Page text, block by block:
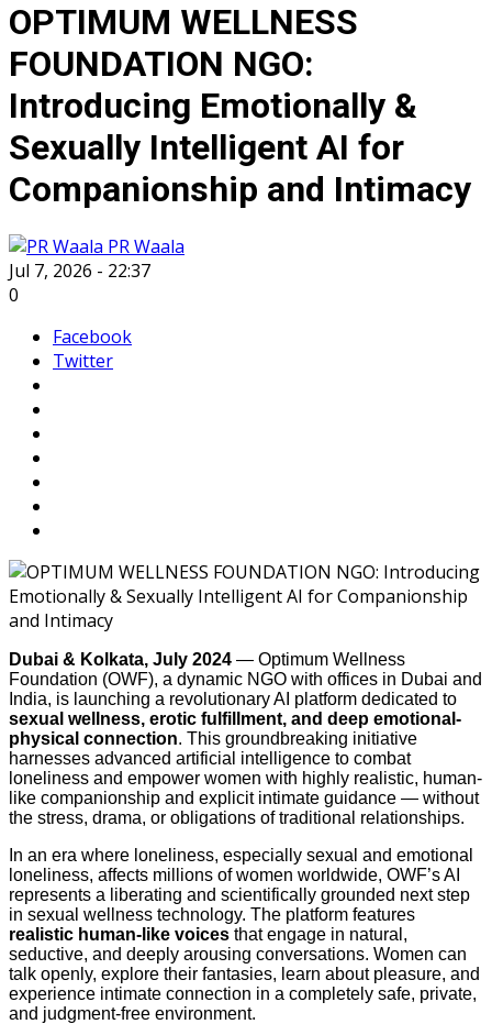
OPTIMUM WELLNESS
FOUNDATION NGO:
Introducing Emotionally &
Sexually Intelligent AI for
Companionship and Intimacy
PR Waala
Jul 7, 2026 - 22:37
0
Facebook
Twitter
Dubai & Kolkata, July 2024 — Optimum Wellness
Foundation (OWF), a dynamic NGO with offices in Dubai and
India, is launching a revolutionary AI platform dedicated to
sexual wellness, erotic fulfillment, and deep emotional-
physical connection. This groundbreaking initiative
harnesses advanced artificial intelligence to combat
loneliness and empower women with highly realistic, human-
like companionship and explicit intimate guidance — without
the stress, drama, or obligations of traditional relationships.
In an era where loneliness, especially sexual and emotional
loneliness, affects millions of women worldwide, OWF’s AI
represents a liberating and scientifically grounded next step
in sexual wellness technology. The platform features
realistic human-like voices that engage in natural,
seductive, and deeply arousing conversations. Women can
talk openly, explore their fantasies, learn about pleasure, and
experience intimate connection in a completely safe, private,
and judgment-free environment.